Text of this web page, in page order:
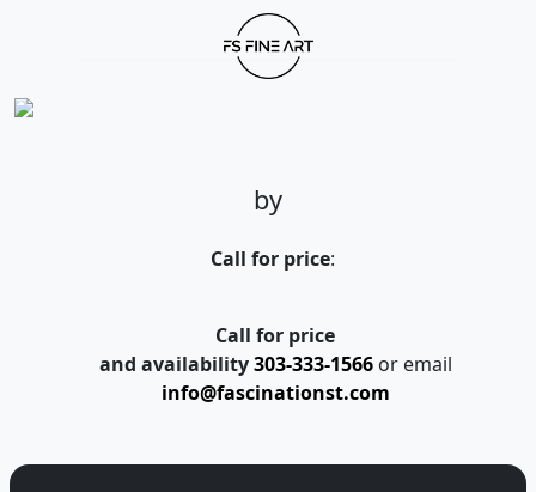
by
Call for price:
Call for price
and availability 303-333-1566or email
info@fascinationst.com